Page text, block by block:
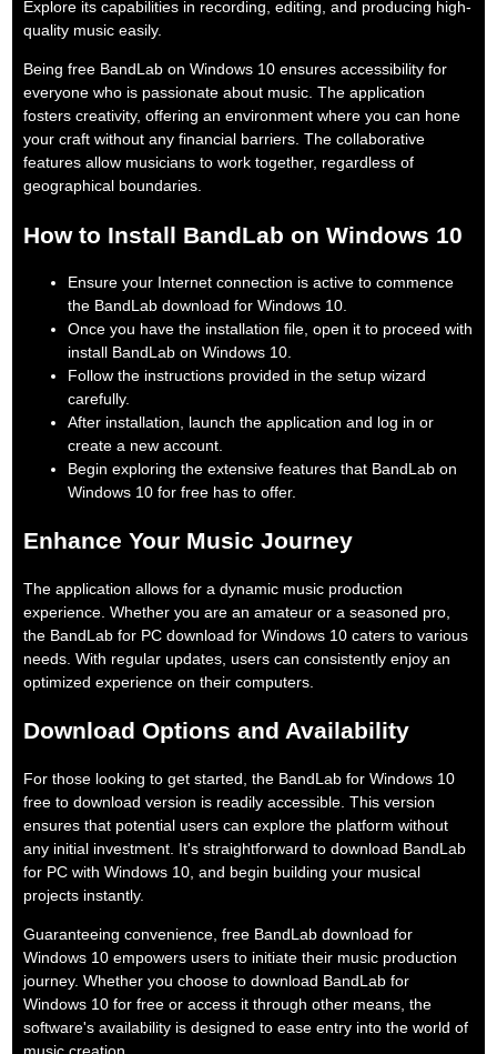
Explore its capabilities in recording, editing, and producing high-
quality music easily.
Being free BandLab on Windows 10 ensures accessibility for
everyone who is passionate about music. The application
fosters creativity, offering an environment where you can hone
your craft without any financial barriers. The collaborative
features allow musicians to work together, regardless of
geographical boundaries.
How to Install BandLab on Windows 10
Ensure your Internet connection is active to commence
the BandLab download for Windows 10.
Once you have the installation file, open it to proceed with
install BandLab on Windows 10.
Follow the instructions provided in the setup wizard
carefully.
After installation, launch the application and log in or
create a new account.
Begin exploring the extensive features that BandLab on
Windows 10 for free has to offer.
Enhance Your Music Journey
The application allows for a dynamic music production
experience. Whether you are an amateur or a seasoned pro,
the BandLab for PC download for Windows 10 caters to various
needs. With regular updates, users can consistently enjoy an
optimized experience on their computers.
Download Options and Availability
For those looking to get started, the BandLab for Windows 10
free to download version is readily accessible. This version
ensures that potential users can explore the platform without
any initial investment. It's straightforward to download BandLab
for PC with Windows 10, and begin building your musical
projects instantly.
Guaranteeing convenience, free BandLab download for
Windows 10 empowers users to initiate their music production
journey. Whether you choose to download BandLab for
Windows 10 for free or access it through other means, the
software's availability is designed to ease entry into the world of
music creation.